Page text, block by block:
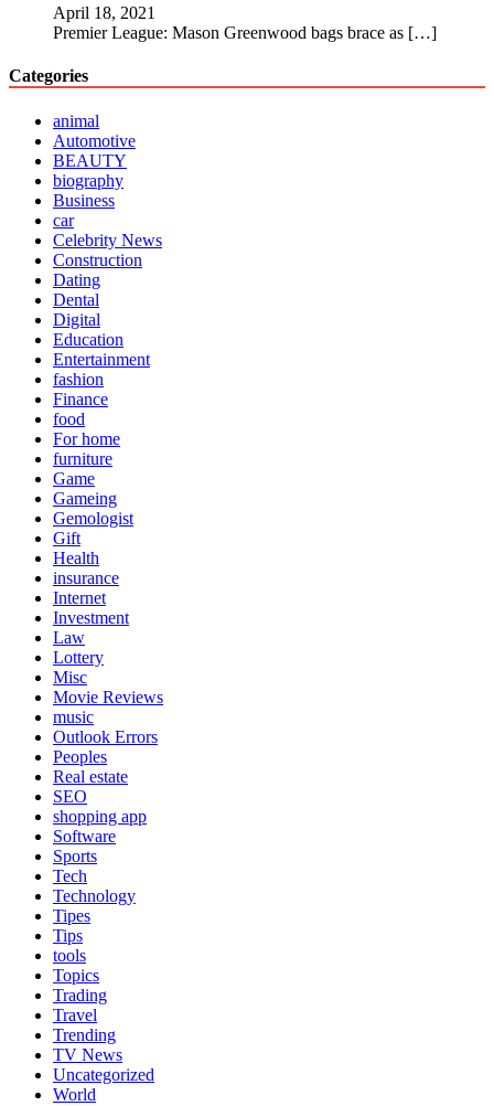
April 18, 2021
Premier League: Mason Greenwood bags brace as […]
Categories
animal
Automotive
BEAUTY
biography
Business
car
Celebrity News
Construction
Dating
Dental
Digital
Education
Entertainment
fashion
Finance
food
For home
furniture
Game
Gameing
Gemologist
Gift
Health
insurance
Internet
Investment
Law
Lottery
Misc
Movie Reviews
music
Outlook Errors
Peoples
Real estate
SEO
shopping app
Software
Sports
Tech
Technology
Tipes
Tips
tools
Topics
Trading
Travel
Trending
TV News
Uncategorized
World